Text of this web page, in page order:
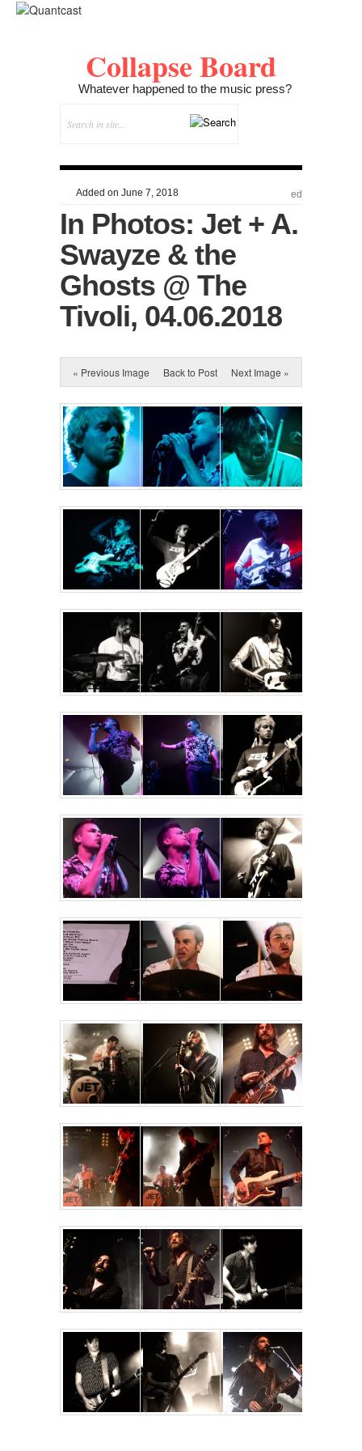
Collapse Board
Whatever happened to the music press?
Added on June 7, 2018 ed
In Photos: Jet + A.
Swayze & the
Ghosts @ The
Tivoli, 04.06.2018
« Previous Image Back to Post Next Image »